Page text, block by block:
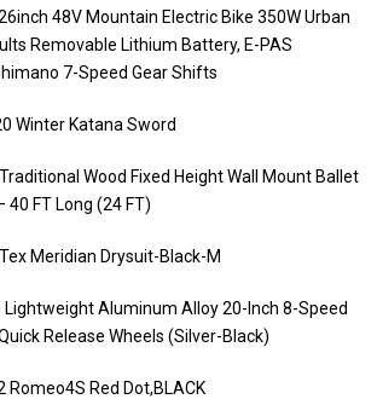
48V Mountain Electric Bike 350W Urban
Removable Lithium Battery, E-PAS
7-Speed Gear Shifts
Winter Katana Sword
Wood Fixed Height Wall Mount Ballet
40 FT Long (24 FT)
Meridian Drysuit-Black-M
Lightweight Aluminum Alloy 20-Inch 8-Speed
Release Wheels (Silver-Black)
Romeo4S Red Dot,BLACK